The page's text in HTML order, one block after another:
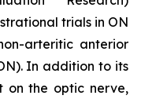
trials in ON
arteritic anterior
In addition to its
on the optic nerve,